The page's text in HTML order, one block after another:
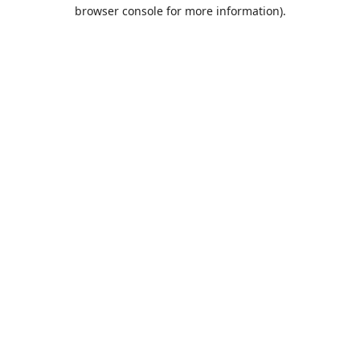
browser console for more information).